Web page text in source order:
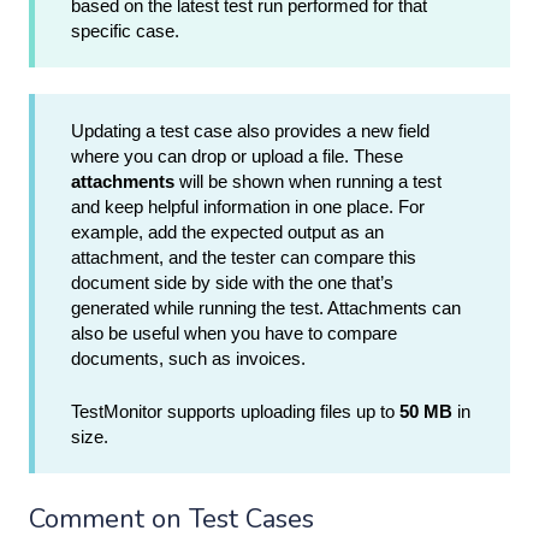
based on the latest test run performed for that
specific case.
Updating a test case also provides a new field
where you can drop or upload a file. These
attachments will be shown when running a test
and keep helpful information in one place. For
example, add the expected output as an
attachment, and the tester can compare this
document side by side with the one that’s
generated while running the test. Attachments can
also be useful when you have to compare
documents, such as invoices.
TestMonitor supports uploading files up to 50 MB in
size.
Comment on Test Cases